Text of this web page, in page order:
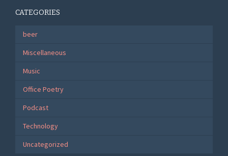
CATEGORIES
beer
Miscellaneous
Music
Office Poetry
Podcast
Technology
Uncategorized